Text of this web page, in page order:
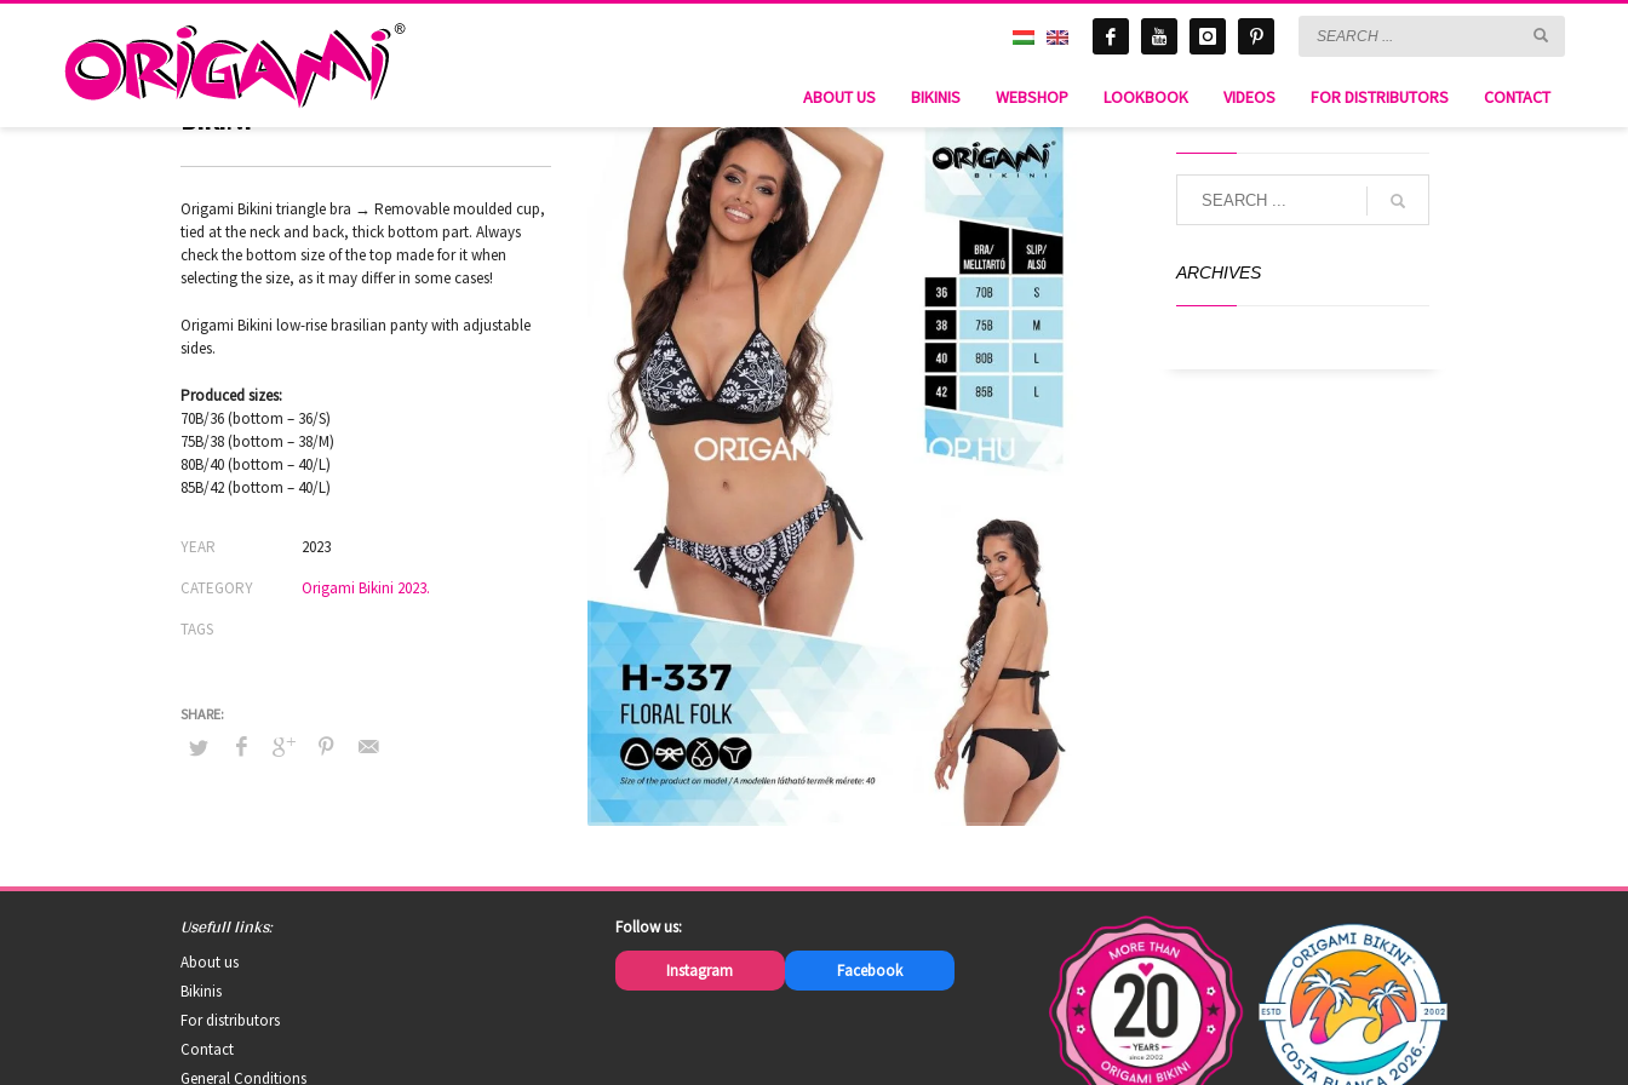
ABOUT US BIKINIS WEBSHOP LOOKBOOK VIDEOS FOR DISTRIBUTORS CONTACT
FLORAL FOLK H-337 ORIGAMI
BIKINI
Origami Bikini triangle bra → Removable moulded cup,
tied at the neck and back, thick bottom part. Always
check the bottom size of the top made for it when
selecting the size, as it may differ in some cases!
Origami Bikini low-rise brasilian panty with adjustable
sides.
Produced sizes:
70B/36 (bottom – 36/S)
75B/38 (bottom – 38/M)
80B/40 (bottom – 40/L)
85B/42 (bottom – 40/L)
YEAR
2023
CATEGORY
Origami Bikini 2023.
TAGS
ARCHIVES
Usefull links:
About us
Bikinis
For distributors
Contact
General Conditions
Follow us:
Instagram Facebook